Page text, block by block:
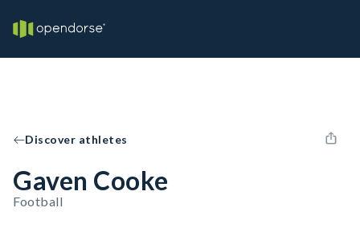
Discover athletes
Gaven Cooke
Football